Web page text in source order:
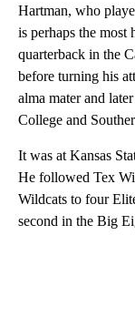
Hartman, who
is perhaps the most
quarterback in the
before turning his
alma mater and
College and
It was at Kansas
He followed Tex
Wildcats to four
second in the Big